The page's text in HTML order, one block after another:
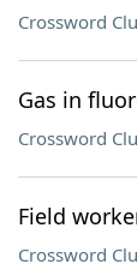
Crossword
Gas in
Crossword
Field
Crossword